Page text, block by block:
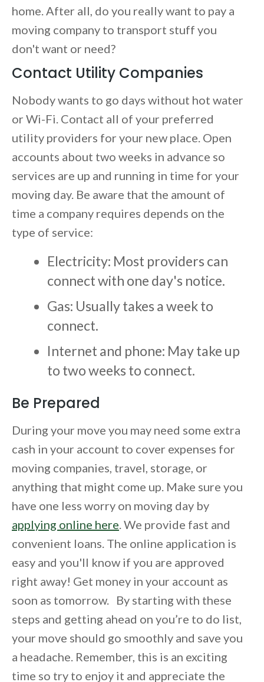
home. After all, do you really want to pay a
moving company to transport stuff you
don't want or need?
Contact Utility Companies
Nobody wants to go days without hot water
or Wi-Fi. Contact all of your preferred
utility providers for your new place. Open
accounts about two weeks in advance so
services are up and running in time for your
moving day. Be aware that the amount of
time a company requires depends on the
type of service:
Electricity: Most providers can
connect with one day's notice.
Gas: Usually takes a week to
connect.
Internet and phone: May take up
to two weeks to connect.
Be Prepared
During your move you may need some extra
cash in your account to cover expenses for
moving companies, travel, storage, or
anything that might come up. Make sure you
have one less worry on moving day by
applying online here. We provide fast and
convenient loans. The online application is
easy and you'll know if you are approved
right away! Get money in your account as
soon as tomorrow. By starting with these
steps and getting ahead on you’re to do list,
your move should go smoothly and save you
a headache. Remember, this is an exciting
time so try to enjoy it and appreciate the